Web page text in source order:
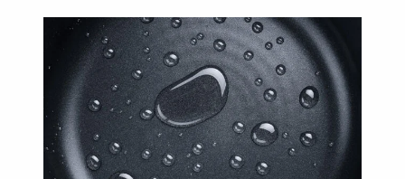
and Learning Resources
Culture
History
& Literature